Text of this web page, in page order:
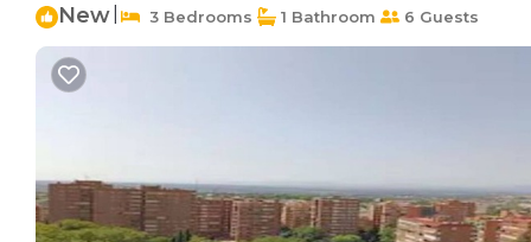
New 3 Bedrooms 1 Bathroom 6 Guests